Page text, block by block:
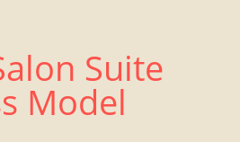
Suite
Model